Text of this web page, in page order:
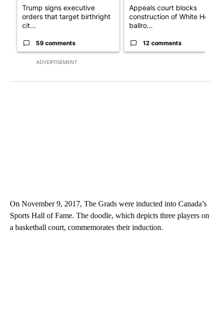
ADVERTISEMENT
Trump signs executive
orders that target birthright
cit...
59 comments
Appeals court blocks
construction of White House
ballro...
12 comments
On November 9, 2017, The Grads were inducted into Canada’s
Sports Hall of Fame. The doodle, which depicts three players on
a basketball court, commemorates their induction.